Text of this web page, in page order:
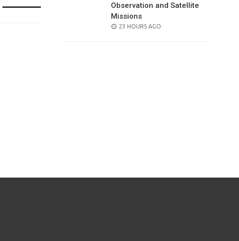
Observation and Satellite
Missions
POSTED
23 HOURS AGO